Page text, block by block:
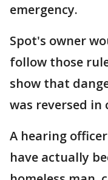
emergency.
Spot's owner
follow those
show that
was reversed in
A hearing
have actually